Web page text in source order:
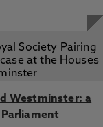
Westminster: a